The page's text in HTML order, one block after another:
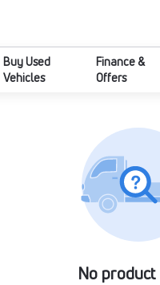
Buy Used
Vehicles
Finance &
Offers
No